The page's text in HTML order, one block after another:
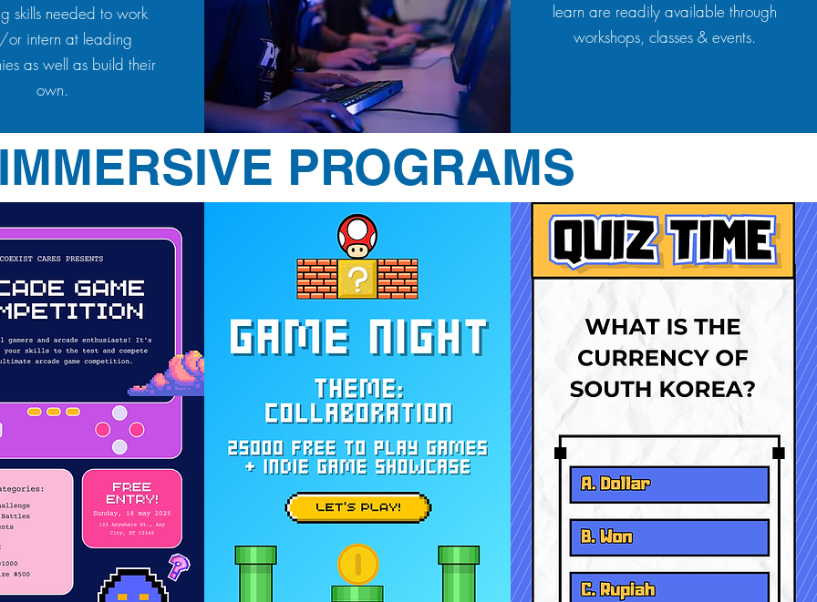
skills needed to work
intern at leading
as well as build their
own.
learn are readily available through
workshops, classes & events.
PROGRAMS